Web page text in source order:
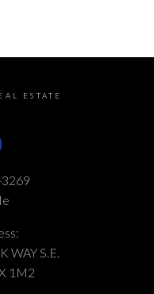
ESTATE
WAY S.E.
1M2